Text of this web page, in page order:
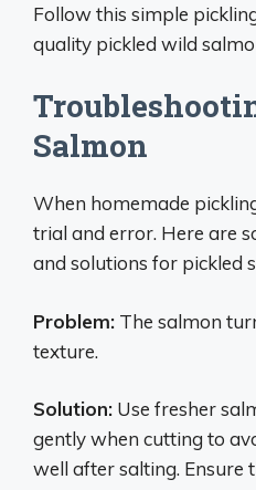
Follow this simple
quality pickled wild
Salmon
When homemade
trial and error. Here are
and solutions for pickled
Problem: The salmon
texture.
Solution: Use fresher
gently when cutting to
well after salting. Ensure